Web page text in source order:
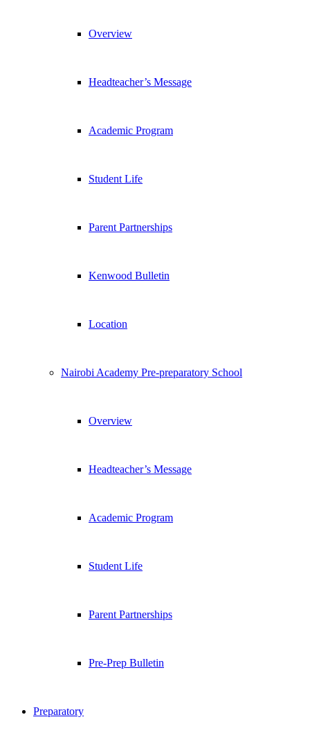
Overview
Headteacher’s Message
Academic Program
Student Life
Parent Partnerships
Kenwood Bulletin
Location
Nairobi Academy Pre-preparatory School
Overview
Headteacher’s Message
Academic Program
Student Life
Parent Partnerships
Pre-Prep Bulletin
Preparatory